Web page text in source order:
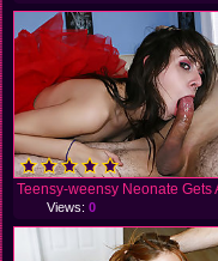
Teensy-weensy Neonate Gets
Views:0